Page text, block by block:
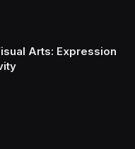
Arts: Expression